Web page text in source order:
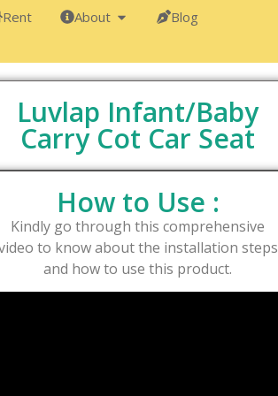
Rent About Blog
Luvlap Infant/Baby
Carry Cot Car Seat
How to Use :
Kindly go through this comprehensive
to know about the installation steps
and how to use this product.